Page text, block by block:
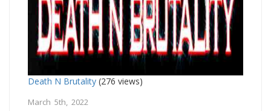
Death N Brutality (276 views)
March 5th, 2022